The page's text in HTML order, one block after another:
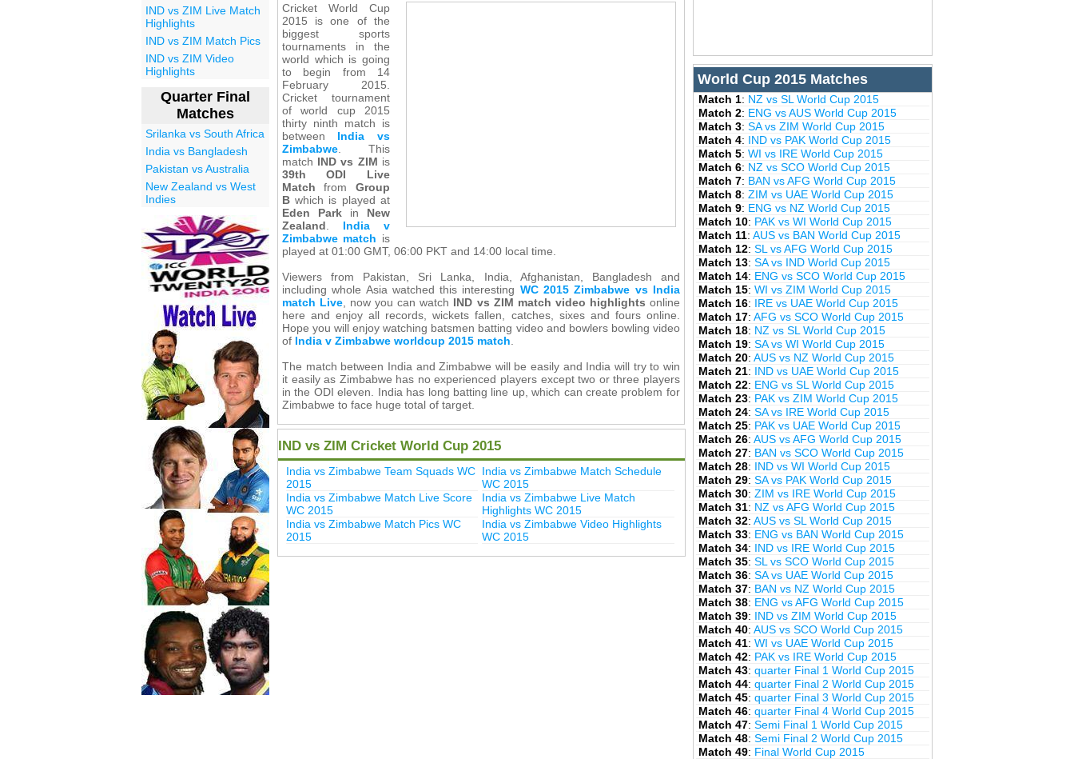
IND vs ZIM Live Match
Highlights
IND vs ZIM Match Pics
IND vs ZIM Video
Highlights
Quarter Final
Matches
Srilanka vs South Africa
India vs Bangladesh
Pakistan vs Australia
New Zealand vs West
Indies
Cricket World Cup
2015 is one of the
biggest sports
tournaments in the
world which is going
to begin from 14
February 2015.
Cricket tournament
of world cup 2015
thirty ninth match is
between India vs
Zimbabwe. This
match IND vs ZIM is
39th ODI Live
Match from Group
Bwhich is played at
Eden Park in New
Zealand
India v
Zimbabwe match is
played at 01:00 GMT, 06:00 PKT and 14:00 local time.
Viewers from Pakistan, Sri Lanka, India, Afghanistan, Bangladesh and
including whole Asia watched this interesting WC 2015 Zimbabwe vs India
match Live , now you can watch IND vs ZIM match video highlights online
here and enjoy all records, wickets fallen, catches, sixes and fours online.
Hope you will enjoy watching batsmen batting video and bowlers bowling video
of India v Zimbabwe worldcup 2015 match
The match between India and Zimbabwe will be easily and India will try to win
it easily as Zimbabwe has no experienced players except two or three players
in the ODI eleven. India has long batting line up, which can create problem for
Zimbabwe to face huge total of target.
IND vs ZIM Cricket World Cup 2015
India vs Zimbabwe Team Squads WC
2015
India vs Zimbabwe Match Schedule
WC 2015
India vs Zimbabwe Match Live Score
WC 2015
India vs Zimbabwe Live Match
Highlights WC 2015
India vs Zimbabwe Match Pics WC
2015
India vs Zimbabwe Video Highlights
WC 2015
World Cup 2015 Matches
Match 1: NZ vs SL World Cup 2015
Match 2: ENG vs AUS World Cup 2015
Match 3: SA vs ZIM World Cup 2015
Match 4: IND vs PAK World Cup 2015
Match 5: WI vs IRE World Cup 2015
Match 6: NZ vs SCO World Cup 2015
Match 7: BAN vs AFG World Cup 2015
Match 8: ZIM vs UAE World Cup 2015
Match 9: ENG vs NZ World Cup 2015
Match 10: PAK vs WI World Cup 2015
Match 11: AUS vs BAN World Cup 2015
Match 12: SL vs AFG World Cup 2015
Match 13: SA vs IND World Cup 2015
Match 14: ENG vs SCO World Cup 2015
Match 15: WI vs ZIM World Cup 2015
Match 16: IRE vs UAE World Cup 2015
Match 17: AFG vs SCO World Cup 2015
Match 18: NZ vs SL World Cup 2015
Match 19: SA vs WI World Cup 2015
Match 20: AUS vs NZ World Cup 2015
Match 21: IND vs UAE World Cup 2015
Match 22: ENG vs SL World Cup 2015
Match 23: PAK vs ZIM World Cup 2015
Match 24: SA vs IRE World Cup 2015
Match 25: PAK vs UAE World Cup 2015
Match 26: AUS vs AFG World Cup 2015
Match 27: BAN vs SCO World Cup 2015
Match 28: IND vs WI World Cup 2015
Match 29: SA vs PAK World Cup 2015
Match 30: ZIM vs IRE World Cup 2015
Match 31: NZ vs AFG World Cup 2015
Match 32: AUS vs SL World Cup 2015
Match 33: ENG vs BAN World Cup 2015
Match 34: IND vs IRE World Cup 2015
Match 35: SL vs SCO World Cup 2015
Match 36: SA vs UAE World Cup 2015
Match 37: BAN vs NZ World Cup 2015
Match 38: ENG vs AFG World Cup 2015
Match 39: IND vs ZIM World Cup 2015
Match 40: AUS vs SCO World Cup 2015
Match 41: WI vs UAE World Cup 2015
Match 42: PAK vs IRE World Cup 2015
Match 43: quarter Final 1 World Cup 2015
Match 44: quarter Final 2 World Cup 2015
Match 45: quarter Final 3 World Cup 2015
Match 46: quarter Final 4 World Cup 2015
Match 47: Semi Final 1 World Cup 2015
Match 48: Semi Final 2 World Cup 2015
Match 49: Final World Cup 2015